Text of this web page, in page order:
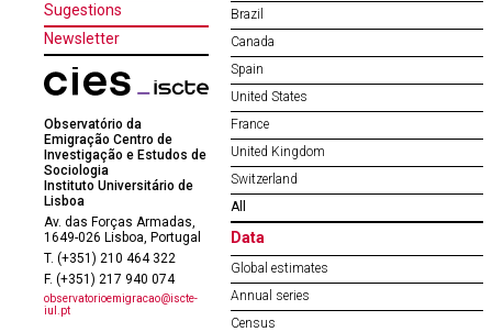
Sugestions
Newsletter
Observatório da
Emigração Centro de
Investigação e Estudos de
Sociologia
Instituto Universitário de
Lisboa
Av. das Forças Armadas,
1649-026 Lisboa, Portugal
T. (+351) 210 464 322
F. (+351) 217 940 074
observatorioemigracao@iscte-
iul.pt
Brazil
Canada
Spain
United States
France
United Kingdom
Switzerland
All
Data
Global estimates
Annual series
Census